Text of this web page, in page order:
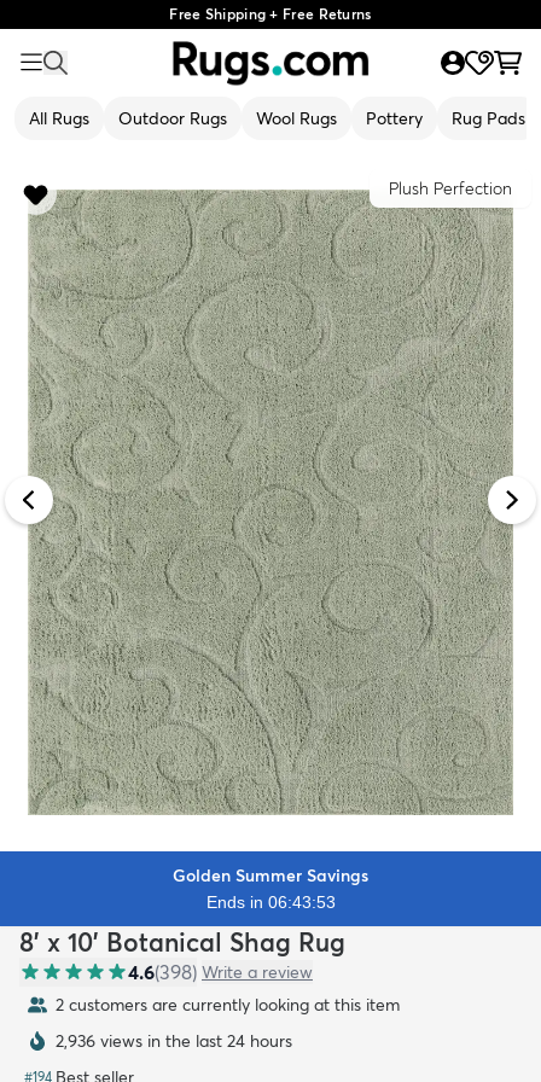
Free Shipping + Free Returns
All Rugs Outdoor Rugs Wool Rugs Pottery Rug Pads
Plush Perfection
Golden Summer Savings
Ends in 06:43:52
8' x 10' Botanical Shag Rug
4.6(398) Write a review
2 customers are currently looking at this item
2,936 views in the last 24 hours
#194 Best seller